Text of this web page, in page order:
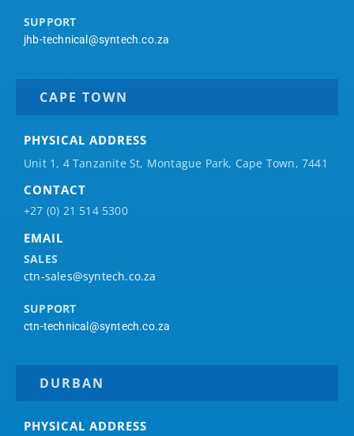
SUPPORT
jhb-technical@syntech.co.za
CAPE TOWN
PHYSICAL ADDRESS
Unit 1, 4 Tanzanite St, Montague Park, Cape Town, 7441
CONTACT
+27 (0) 21 514 5300
EMAIL
SALES
ctn-sales@syntech.co.za
SUPPORT
ctn-technical@syntech.co.za
DURBAN
PHYSICAL ADDRESS